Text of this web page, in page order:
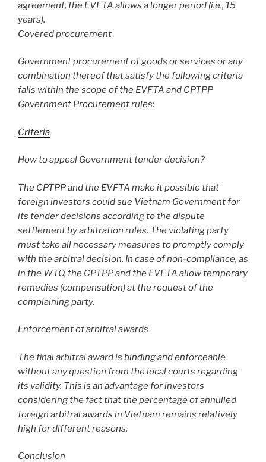
agreement, the EVFTA allows a longer period (i.e., 15
years).
Covered procurement
Government procurement of goods or services or any
combination thereof that satisfy the following criteria
falls within the scope of the EVFTA and CPTPP
Government Procurement rules:
Criteria
How to appeal Government tender decision?
The CPTPP and the EVFTA make it possible that
foreign investors could sue Vietnam Government for
its tender decisions according to the dispute
settlement by arbitration rules. The violating party
must take all necessary measures to promptly comply
with the arbitral decision. In case of non-compliance, as
in the WTO, the CPTPP and the EVFTA allow temporary
remedies (compensation) at the request of the
complaining party.
Enforcement of arbitral awards
The final arbitral award is binding and enforceable
without any question from the local courts regarding
its validity. This is an advantage for investors
considering the fact that the percentage of annulled
foreign arbitral awards in Vietnam remains relatively
high for different reasons.
Conclusion